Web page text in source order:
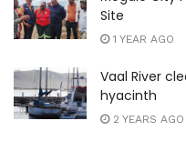
Site
1 YEAR AGO
Vaal River
hyacinth
2 YEARS AGO